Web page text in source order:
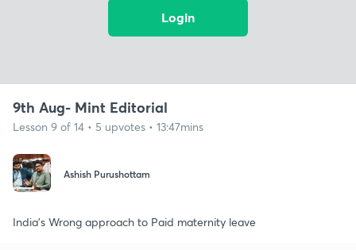
Login
9th Aug- Mint Editorial
Lesson 9 of 14 • 5 upvotes • 13:47mins
Ashish Purushottam
India's Wrong approach to Paid maternity leave